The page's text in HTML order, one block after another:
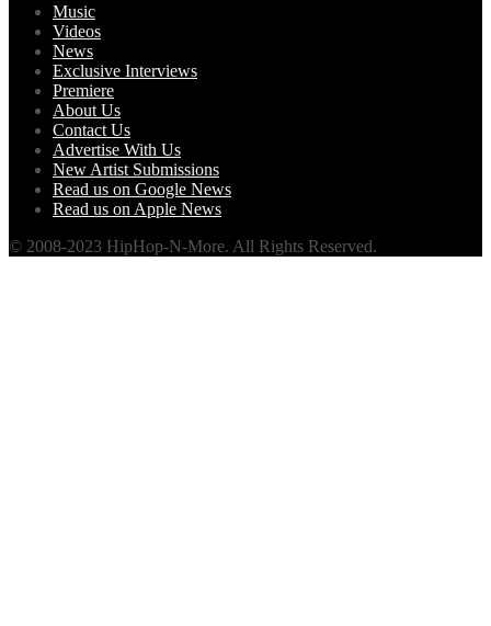
Music
Videos
News
Exclusive Interviews
Premiere
About Us
Contact Us
Advertise With Us
New Artist Submissions
Read us on Google News
Read us on Apple News
© 2008-2023 HipHop-N-More. All Rights Reserved.